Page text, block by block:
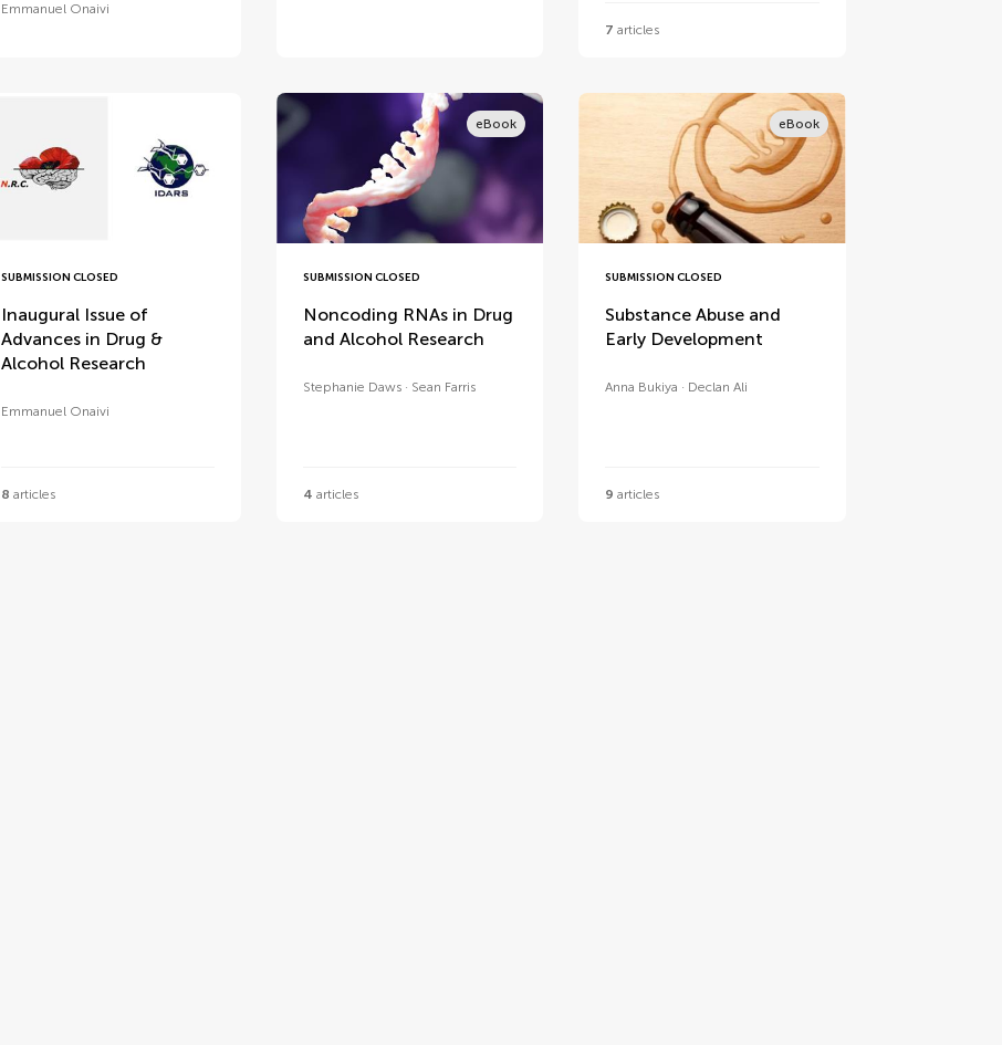
Emmanuel Onaivi
7 articles
SUBMISSION CLOSED
Inaugural Issue of
Advances in Drug &
Alcohol Research
Emmanuel Onaivi
8 articles
eBook
SUBMISSION CLOSED
Noncoding RNAs in Drug
and Alcohol Research
Stephanie Daws Sean Farris
4 articles
eBook
SUBMISSION CLOSED
Substance Abuse and
Early Development
Anna Bukiya Declan Ali
9 articles